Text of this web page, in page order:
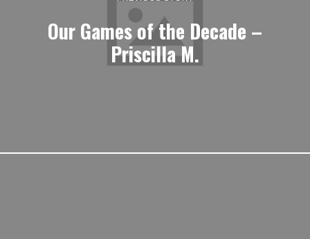
Our Games of the Decade –
Priscilla M.